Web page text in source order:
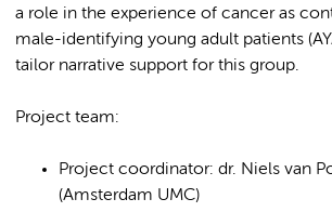
a role in the experience of cancer as
male-identifying young adult patients
tailor narrative support for this group.
Project team:
Project coordinator: dr. Niels van
(Amsterdam UMC)